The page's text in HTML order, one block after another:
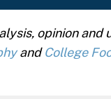
opinion and
andCollege